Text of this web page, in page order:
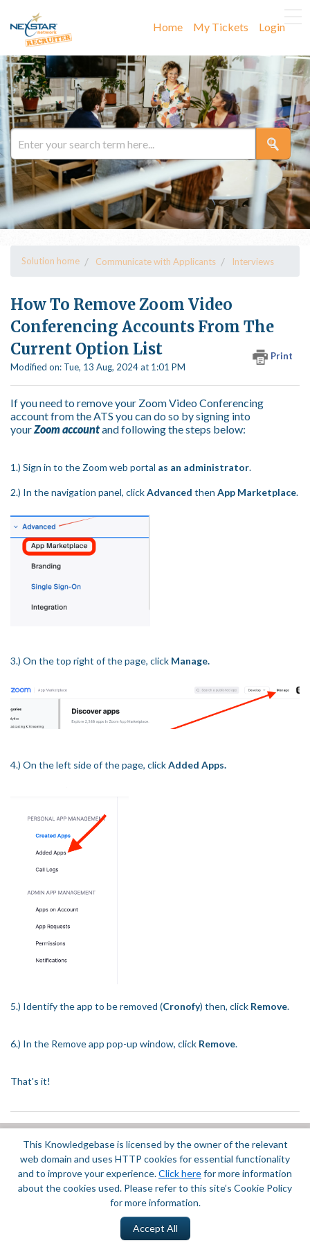
Home My Tickets Login
Solution home Communicate with Applicants Interviews
How To Remove Zoom Video
Conferencing Accounts From The
Current Option List
Print
Modified on: Tue, 13 Aug, 2024 at 1:01 PM
If you need to remove your Zoom Video Conferencing
account from the ATS you can do so by signing into
yourZoom accountand following the steps below:
1.) Sign in to the Zoom web portal as an administrator.
2.) In the navigation panel, clickAdvanced then App Marketplace.
3.) On the top right of the page, click Manage.
4.) On the left side of the page, clickAdded Apps.
5.) Identify the app to be removed (Cronofy) then, click Remove.
6.) In the Remove app pop-up window, click Remove.
That's it!
Did you find it helpful? Yes No
Terms of Service|Privacy Policy
This Knowledgebase is licensed by the owner of the relevant
web domain and uses HTTP cookies for essential functionality
and to improve your experience.Click herefor more information
about the cookies used. Please refer to this site’s Cookie Policy
for more information.
Accept All